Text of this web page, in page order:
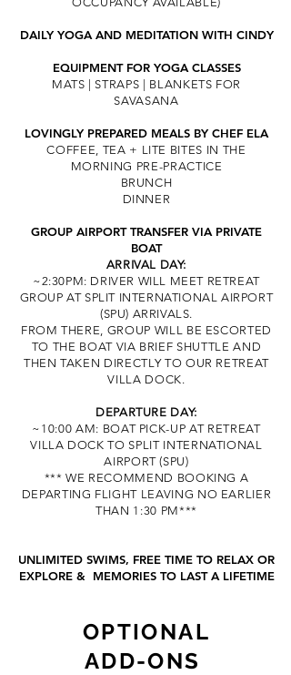
DAILY YOGAAND MEDITATIONWITH CINDY
EQUIPMENT FOR YOGA CLASSES
MATS | STRAPS | BLANKETS FOR
SAVASANA
LOVINGLY PREPARED MEALS BY CHEF ELA
COFFEE, TEA + LITE BITES IN THE
MORNING PRE-PRACTICE
BRUNCH
DINNER
GROUP AIRPORT TRANSFER VIA PRIVATE
BOAT
ARRIVAL DAY:
~2:30PM: DRIVER WILL MEET RETREAT
GROUPAT SPLIT INTERNATIONAL AIRPORT
(SPU) ARRIVALS.
FROM THERE, GROUP WILL BE ESCORTED
TO THE BOAT VIA BRIEF SHUTTLEAND
THEN TAKEN DIRECTLY TO OUR RETREAT
VILLA DOCK.
DEPARTURE DAY:
~10:00 AM: BOAT PICK-UP AT RETREAT
VILLA DOCK TO SPLIT INTER NATIONAL
AIRPORT (SPU)
*** WE RECOMMEND BOOKING A
DEPARTING FLIGHT LEAVING NO EARLIER
THAN 1:30 PM***
UNLIMITED SWIMS, FREE TIME TO RELAX OR
EXPLORE &
MEMORIES TO LAST A LIFETIME
OPTIONAL
ADD-ONS